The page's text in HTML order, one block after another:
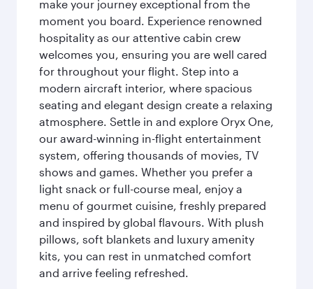
make your journey exceptional from the
moment you board. Experience renowned
hospitality as our attentive cabin crew
welcomes you, ensuring you are well cared
for throughout your flight. Step into a
modern aircraft interior, where spacious
seating and elegant design create a relaxing
atmosphere. Settle in and explore Oryx One,
our award-winning in-flight entertainment
system, offering thousands of movies, TV
shows and games. Whether you prefer a
light snack or full-course meal, enjoy a
menu of gourmet cuisine, freshly prepared
and inspired by global flavours. With plush
pillows, soft blankets and luxury amenity
kits, you can rest in unmatched comfort
and arrive feeling refreshed.